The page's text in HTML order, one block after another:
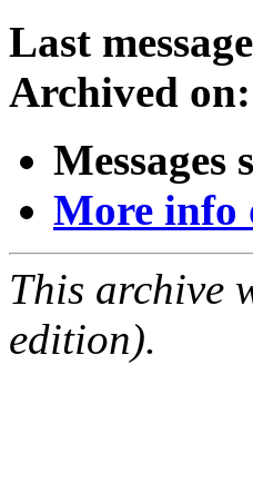
Last
Archived on:
Messages
More info
This archive
edition).